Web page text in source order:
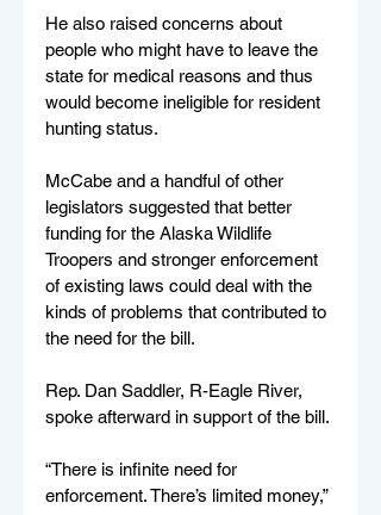
He also raised concerns about
people who might have to leave the
state for medical reasons and thus
would become ineligible for resident
hunting status.
McCabe and a handful of other
legislators suggested that better
funding for the Alaska Wildlife
Troopers and stronger enforcement
of existing laws could deal with the
kinds of problems that contributed to
the need for the bill.
Rep. Dan Saddler, R-Eagle River,
spoke afterward in support of the bill.
“There is infinite need for
enforcement. There’s limited money,”